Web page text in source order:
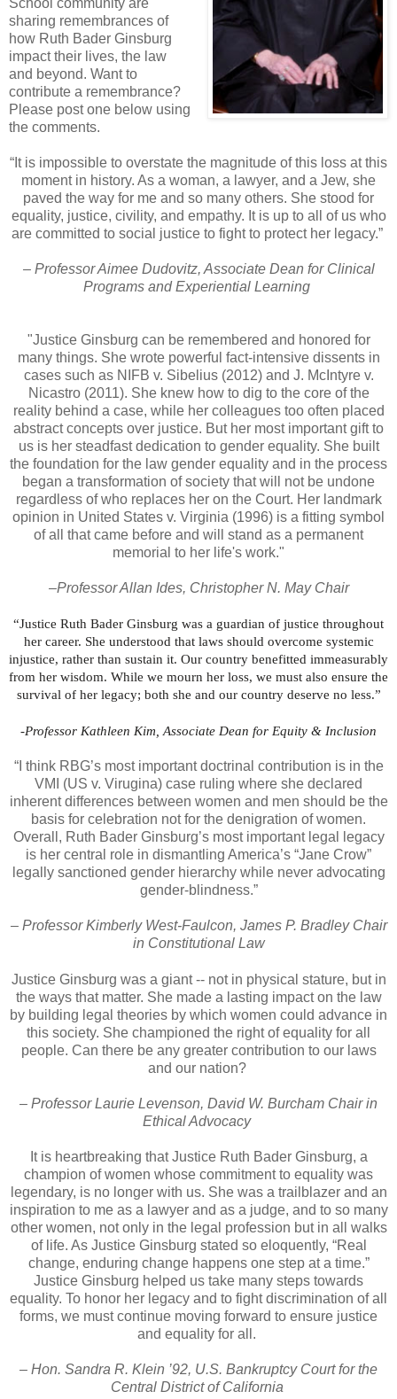
sharing remembrances of
how Ruth Bader Ginsburg
impact their lives, the law
and beyond. Want to
contribute a remembrance?
Please post one below using
the comments.
“It is impossible to overstate the magnitude of this loss at this
moment in history. As a woman, a lawyer, and a Jew, she
paved the way for me and so many others. She stood for
equality, justice, civility, and empathy. It is up to all of us who
are committed to social justice to fight to protect her legacy.”
– Professor Aimee Dudovitz, Associate Dean for Clinical
Programs and Experiential Learning
"Justice Ginsburg can be remembered and honored for
many things. She wrote powerful fact-intensive dissents in
cases such as NIFB v. Sibelius (2012) and J. McIntyre v.
Nicastro (2011). She knew how to dig to the core of the
reality behind a case, while her colleagues too often placed
abstract concepts over justice. But her most important gift to
us is her steadfast dedication to gender equality. She built
the foundation for the law gender equality and in the process
began a transformation of society that will not be undone
regardless of who replaces her on the Court. Her landmark
opinion in United States v. Virginia (1996) is a fitting symbol
of all that came before and will stand as a permanent
memorial to her life's work."
–Professor Allan Ides, Christopher N. May Chair
“Justice Ruth Bader Ginsburg was a guardian of justice throughout
her career. She understood that laws should overcome systemic
injustice, rather than sustain it. Our country benefitted immeasurably
from her wisdom. While we mourn her loss, we must also ensure the
survival of her legacy; both she and our country deserve no less.”
-Professor Kathleen Kim, Associate Dean for Equity & Inclusion
“I think RBG’s most important doctrinal contribution is in the
VMI (US v. Virugina) case ruling where she declared
inherent differences between women and men should be the
basis for celebration not for the denigration of women.
Overall, Ruth Bader Ginsburg’s most important legal legacy
is her central role in dismantling America’s “Jane Crow”
legally sanctioned gender hierarchy while never advocating
gender-blindness.”
– Professor Kimberly West-Faulcon, James P. Bradley Chair
in Constitutional Law
Justice Ginsburg was a giant -- not in physical stature, but in
the ways that matter. She made a lasting impact on the law
by building legal theories by which women could advance in
this society. She championed the right of equality for all
people. Can there be any greater contribution to our laws
and our nation?
– Professor Laurie Levenson, David W. Burcham Chair in
Ethical Advocacy
It is heartbreaking that Justice Ruth Bader Ginsburg, a
champion of women whose commitment to equality was
legendary, is no longer with us. She was a trailblazer and an
inspiration to me as a lawyer and as a judge, and to so many
other women, not only in the legal profession but in all walks
of life. As Justice Ginsburg stated so eloquently, “Real
change, enduring change happens one step at a time.”
Justice Ginsburg helped us take many steps towards
equality. To honor her legacy and to fight discrimination of all
forms, we must continue moving forward to ensure justice
and equality for all.
– Hon. Sandra R. Klein ’92, U.S. Bankruptcy Court for the
Central District of California